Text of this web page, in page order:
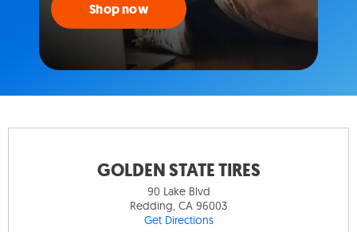
Shop now
GOLDEN STATE TIRES
90 Lake Blvd
Redding, CA 96003
Get Directions